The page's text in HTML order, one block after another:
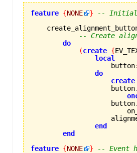
feature {NONE }
--
-- Create
do
(create {
local
                    button
do
create
end
end
feature {NONE }
-- Event